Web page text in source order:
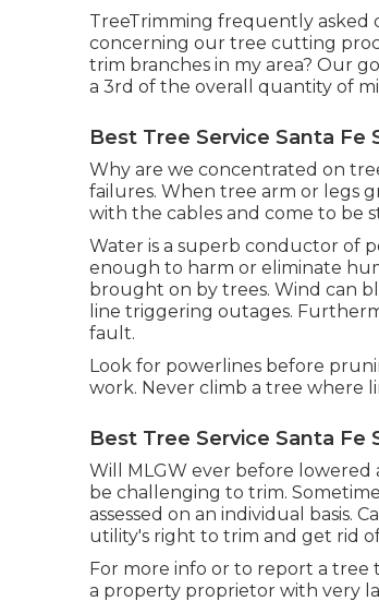
TreeTrimming frequently asked
concerning our tree cutting
trim branches in my area? Our
a 3rd of the overall quantity of
Best Tree Service Santa Fe
Why are we concentrated on
failures. When tree arm or legs
with the cables and come to be
Water is a superb conductor of
enough to harm or eliminate
brought on by trees. Wind can
line triggering outages.
fault.
Look for powerlines before
work. Never climb a tree where
Best Tree Service Santa Fe
Will MLGW ever before
be challenging to trim.
assessed on an individual basis.
utility's right to trim and get rid
For more info or to report a tree
a property proprietor with very